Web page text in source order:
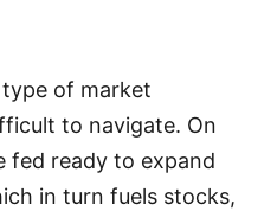
of market
to navigate. On
fed ready to expand
in turn fuels stocks,